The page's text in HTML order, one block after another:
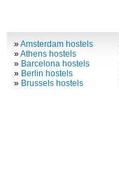
»Amsterdam hostels
»Athens hostels
» Barcelona hostels
» Berlin hostels
» Brussels hostels